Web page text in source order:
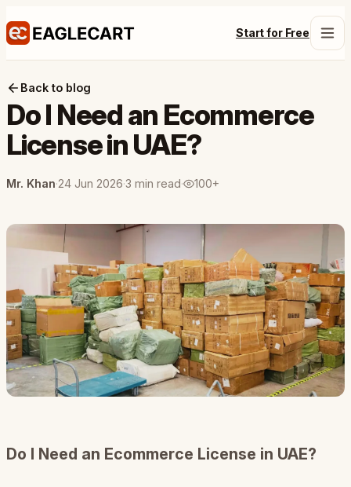
Start for Free
Back to blog
Do I Need an Ecommerce
License in UAE?
Mr. Khan·24 Jun 2026·3 min read· 100+
Do I Need an Ecommerce License in UAE?